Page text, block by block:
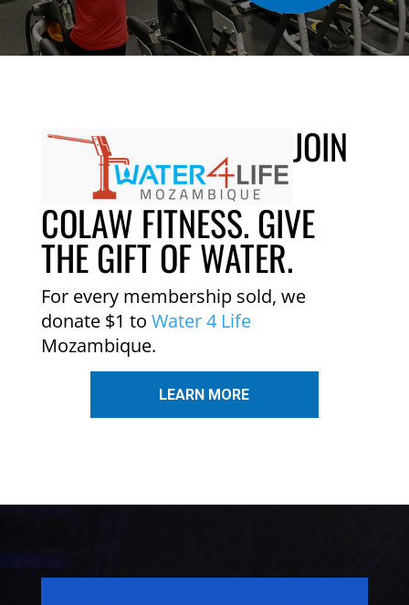
JOIN
COLAW FITNESS. GIVE
THE GIFT OF WATER.
For every membership sold, we
donate $1 to Water 4 Life
Mozambique.
LEARN MORE